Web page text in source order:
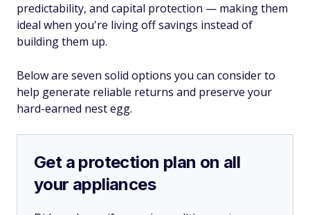
predictability, and capital protection — making them
ideal when you're living off savings instead of
building them up.
Below are seven solid options you can consider to
help generate reliable returns and preserve your
hard-earned nest egg.
Get a protection plan on all
your appliances